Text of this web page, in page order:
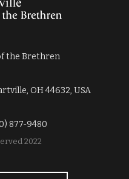
the Brethren
OH 44632, USA
877-9480
2022